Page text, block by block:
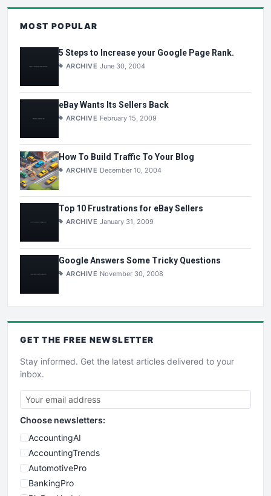
MOST POPULAR
5 Steps to Increase your Google Page Rank.
ARCHIVE June 30, 2004
eBay Wants Its Sellers Back
ARCHIVE February 15, 2009
How To Build Traffic To Your Blog
ARCHIVE December 10, 2004
Top 10 Frustrations for eBay Sellers
ARCHIVE January 31, 2009
Google Answers Some Tricky Questions
ARCHIVE November 30, 2008
GET THE FREE NEWSLETTER
Stay informed. Get the latest articles delivered to your
inbox.
Choose newsletters:
AccountingAI
AccountingTrends
AutomotivePro
BankingPro